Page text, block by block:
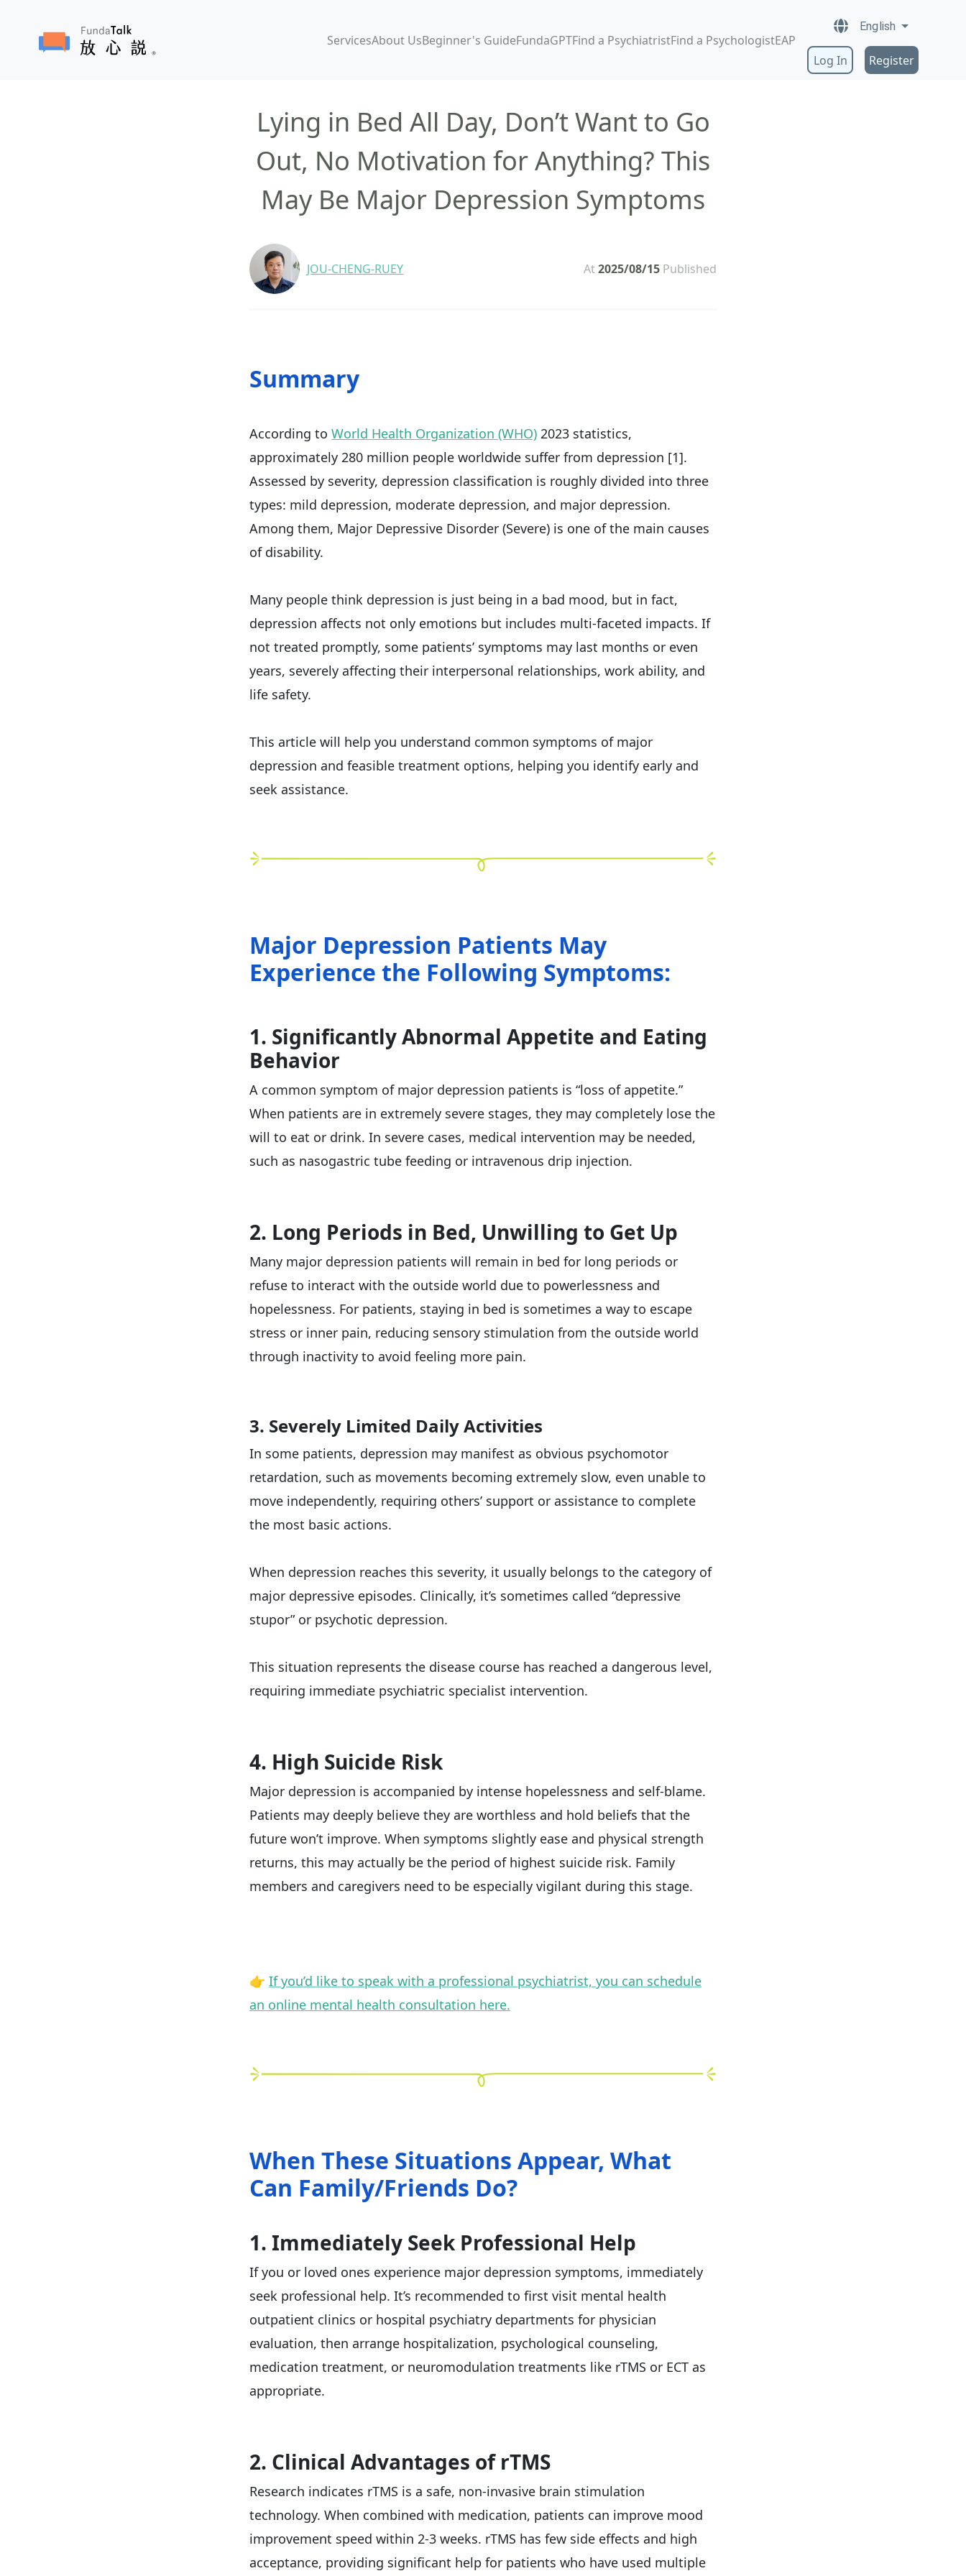
ServicesAbout UsBeginner's GuideFundaGPTFind a PsychiatristFind a PsychologistEAP
English
Log In Register
Lying in Bed All Day, Don’t Want to Go
Out, No Motivation for Anything? This
May Be Major Depression Symptoms
JOU-CHENG-RUEY At2025/08/15 Published
Summary
According to World Health Organization (WHO) 2023 statistics,
approximately 280 million people worldwide suffer from depression [1].
Assessed by severity, depression classification is roughly divided into three
types: mild depression, moderate depression, and major depression.
Among them, Major Depressive Disorder (Severe) is one of the main causes
of disability.
Many people think depression is just being in a bad mood, but in fact,
depression affects not only emotions but includes multi-faceted impacts. If
not treated promptly, some patients’ symptoms may last months or even
years, severely affecting their interpersonal relationships, work ability, and
life safety.
This article will help you understand common symptoms of major
depression and feasible treatment options, helping you identify early and
seek assistance.
Major Depression Patients May
Experience the Following Symptoms:
1. Significantly Abnormal Appetite and Eating
Behavior
A common symptom of major depression patients is “loss of appetite.”
When patients are in extremely severe stages, they may completely lose the
will to eat or drink. In severe cases, medical intervention may be needed,
such as nasogastric tube feeding or intravenous drip injection.
2. Long Periods in Bed, Unwilling to Get Up
Many major depression patients will remain in bed for long periods or
refuse to interact with the outside world due to powerlessness and
hopelessness. For patients, staying in bed is sometimes a way to escape
stress or inner pain, reducing sensory stimulation from the outside world
through inactivity to avoid feeling more pain.
3. Severely Limited Daily Activities
In some patients, depression may manifest as obvious psychomotor
retardation, such as movements becoming extremely slow, even unable to
move independently, requiring others’ support or assistance to complete
the most basic actions.
When depression reaches this severity, it usually belongs to the category of
major depressive episodes. Clinically, it’s sometimes called “depressive
stupor” or psychotic depression.
This situation represents the disease course has reached a dangerous level,
requiring immediate psychiatric specialist intervention.
4. High Suicide Risk
Major depression is accompanied by intense hopelessness and self-blame.
Patients may deeply believe they are worthless and hold beliefs that the
future won’t improve. When symptoms slightly ease and physical strength
returns, this may actually be the period of highest suicide risk. Family
members and caregivers need to be especially vigilant during this stage.
👉 If you’d like to speak with a professional psychiatrist, you can schedule
an online mental health consultation here.
When These Situations Appear, What
Can Family/Friends Do?
1. Immediately Seek Professional Help
If you or loved ones experience major depression symptoms, immediately
seek professional help. It’s recommended to first visit mental health
outpatient clinics or hospital psychiatry departments for physician
evaluation, then arrange hospitalization, psychological counseling,
medication treatment, or neuromodulation treatments like rTMS or ECT as
appropriate.
2. Clinical Advantages of rTMS
Research indicates rTMS is a safe, non-invasive brain stimulation
technology. When combined with medication, patients can improve mood
improvement speed within 2-3 weeks. rTMS has few side effects and high
acceptance, providing significant help for patients who have used multiple